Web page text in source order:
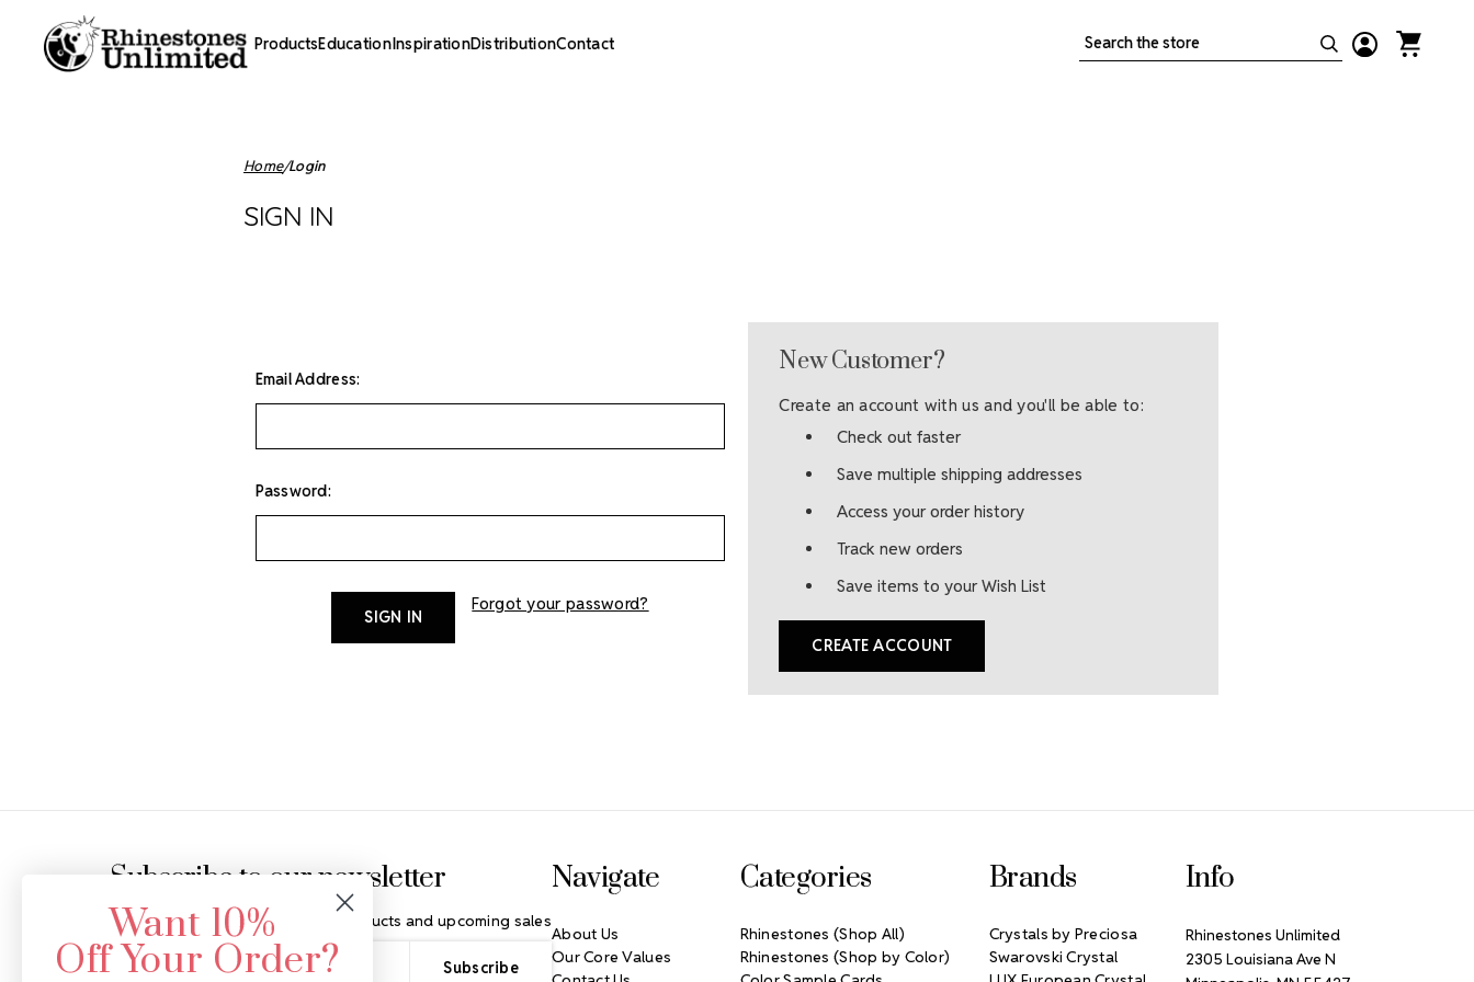
ProductsEducationInspirationDistributionContact Search
Home Login
SIGN IN
Email Address:
Password:
Forgot your password?
New Customer?
Create an account with us and you'll be able to:
Check out faster
Save multiple shipping addresses
Access your order history
Track new orders
Save items to your Wish List
CREATE ACCOUNT
Subscribe to our newsletter
Get the latest updates on new products and upcoming sales
Email
Address
Navigate
About Us
Our Core Values
Categories
Rhinestones (Shop All)
Rhinestones (Shop by Color)
Brands
Crystals by Preciosa
Swarovski Crystal
Info
Rhinestones Unlimited
2305 Louisiana Ave N
Want 10%
Off Your Order?